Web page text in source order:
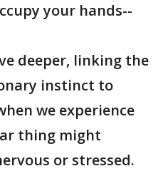
your hands--
deeper, linking the
instinct to
we experience
thing might
or stressed.